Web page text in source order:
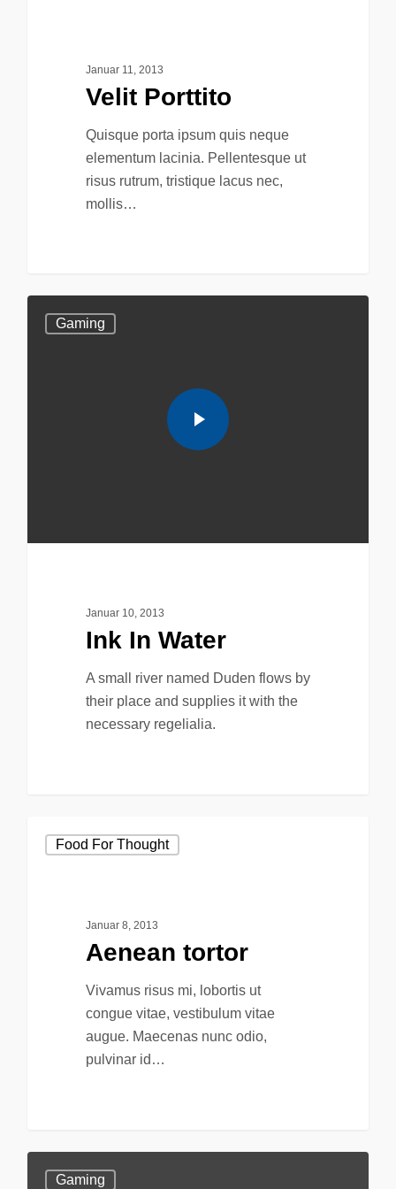
Januar 11, 2013
Velit Porttito
Quisque porta ipsum quis neque
elementum lacinia. Pellentesque ut
risus rutrum, tristique lacus nec,
mollis…
Gaming
Januar 10, 2013
Ink In Water
A small river named Duden flows by
their place and supplies it with the
necessary regelialia.
Food For Thought
Januar 8, 2013
Aenean tortor
Vivamus risus mi, lobortis ut
congue vitae, vestibulum vitae
augue. Maecenas nunc odio,
pulvinar id…
Gaming